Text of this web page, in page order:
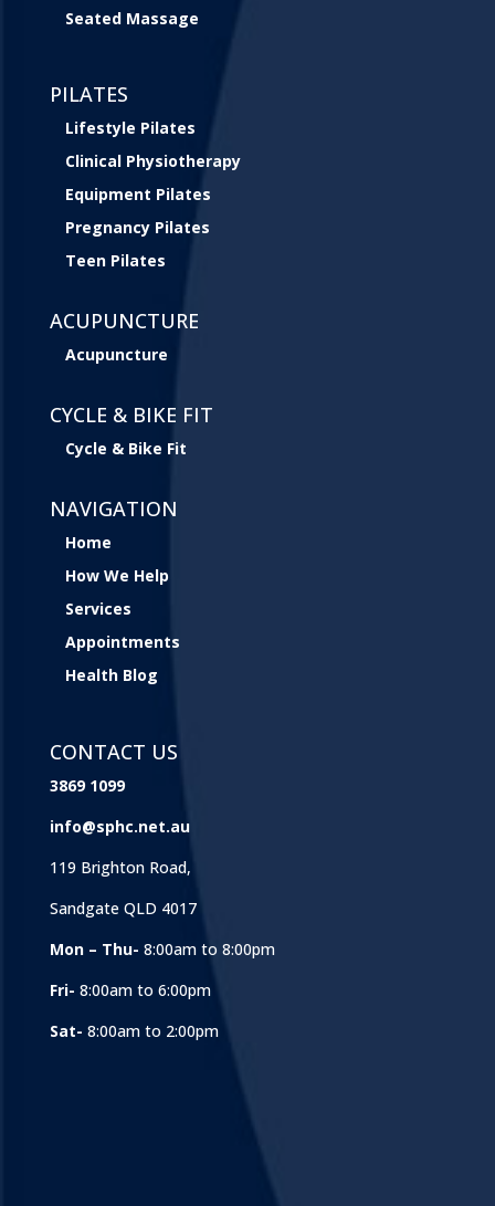
Seated Massage
PILATES
Lifestyle Pilates
Clinical Physiotherapy
Equipment Pilates
Pregnancy Pilates
Teen Pilates
ACUPUNCTURE
Acupuncture
CYCLE & BIKE FIT
Cycle & Bike Fit
NAVIGATION
Home
How We Help
Services
Appointments
Health Blog
CONTACT US
3869 1099
info@sphc.net.au
119 Brighton Road,
Sandgate QLD 4017
Mon – Thu- 8:00am to 8:00pm
Fri- 8:00am to 6:00pm
Sat- 8:00am to 2:00pm